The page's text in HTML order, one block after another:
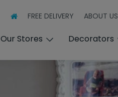
FREE DELIVERY ABOUT US
Our Stores Decorators